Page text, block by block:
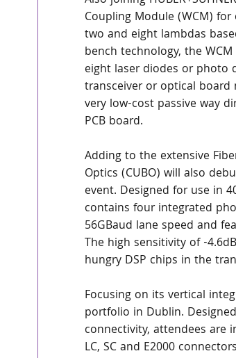
Coupling Module (WCM)
two and eight lambdas
bench technology, the
eight laser diodes or photo
transceiver or optical
very low-cost passive way
PCB board.
Adding to the extensive
Optics (CUBO) will also
event. Designed for use in
contains four integrated
56GBaud lane speed and
The high sensitivity of -
hungry DSP chips in the
Focusing on its vertical
portfolio in Dublin.
connectivity, attendees are
LC, SC and E2000